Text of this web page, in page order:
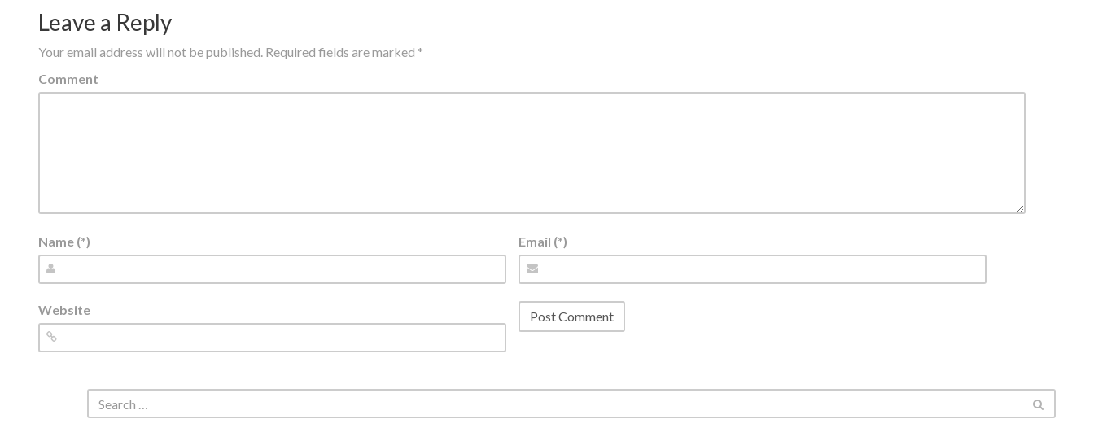
Leave a Reply
Your email address will not be published. Required fields are marked *
Comment
Name (*) Email (*)
Website